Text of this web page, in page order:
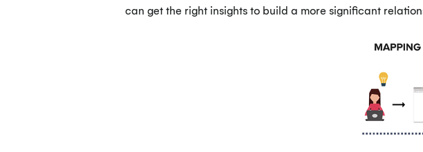
can get the right insights to build a more significant